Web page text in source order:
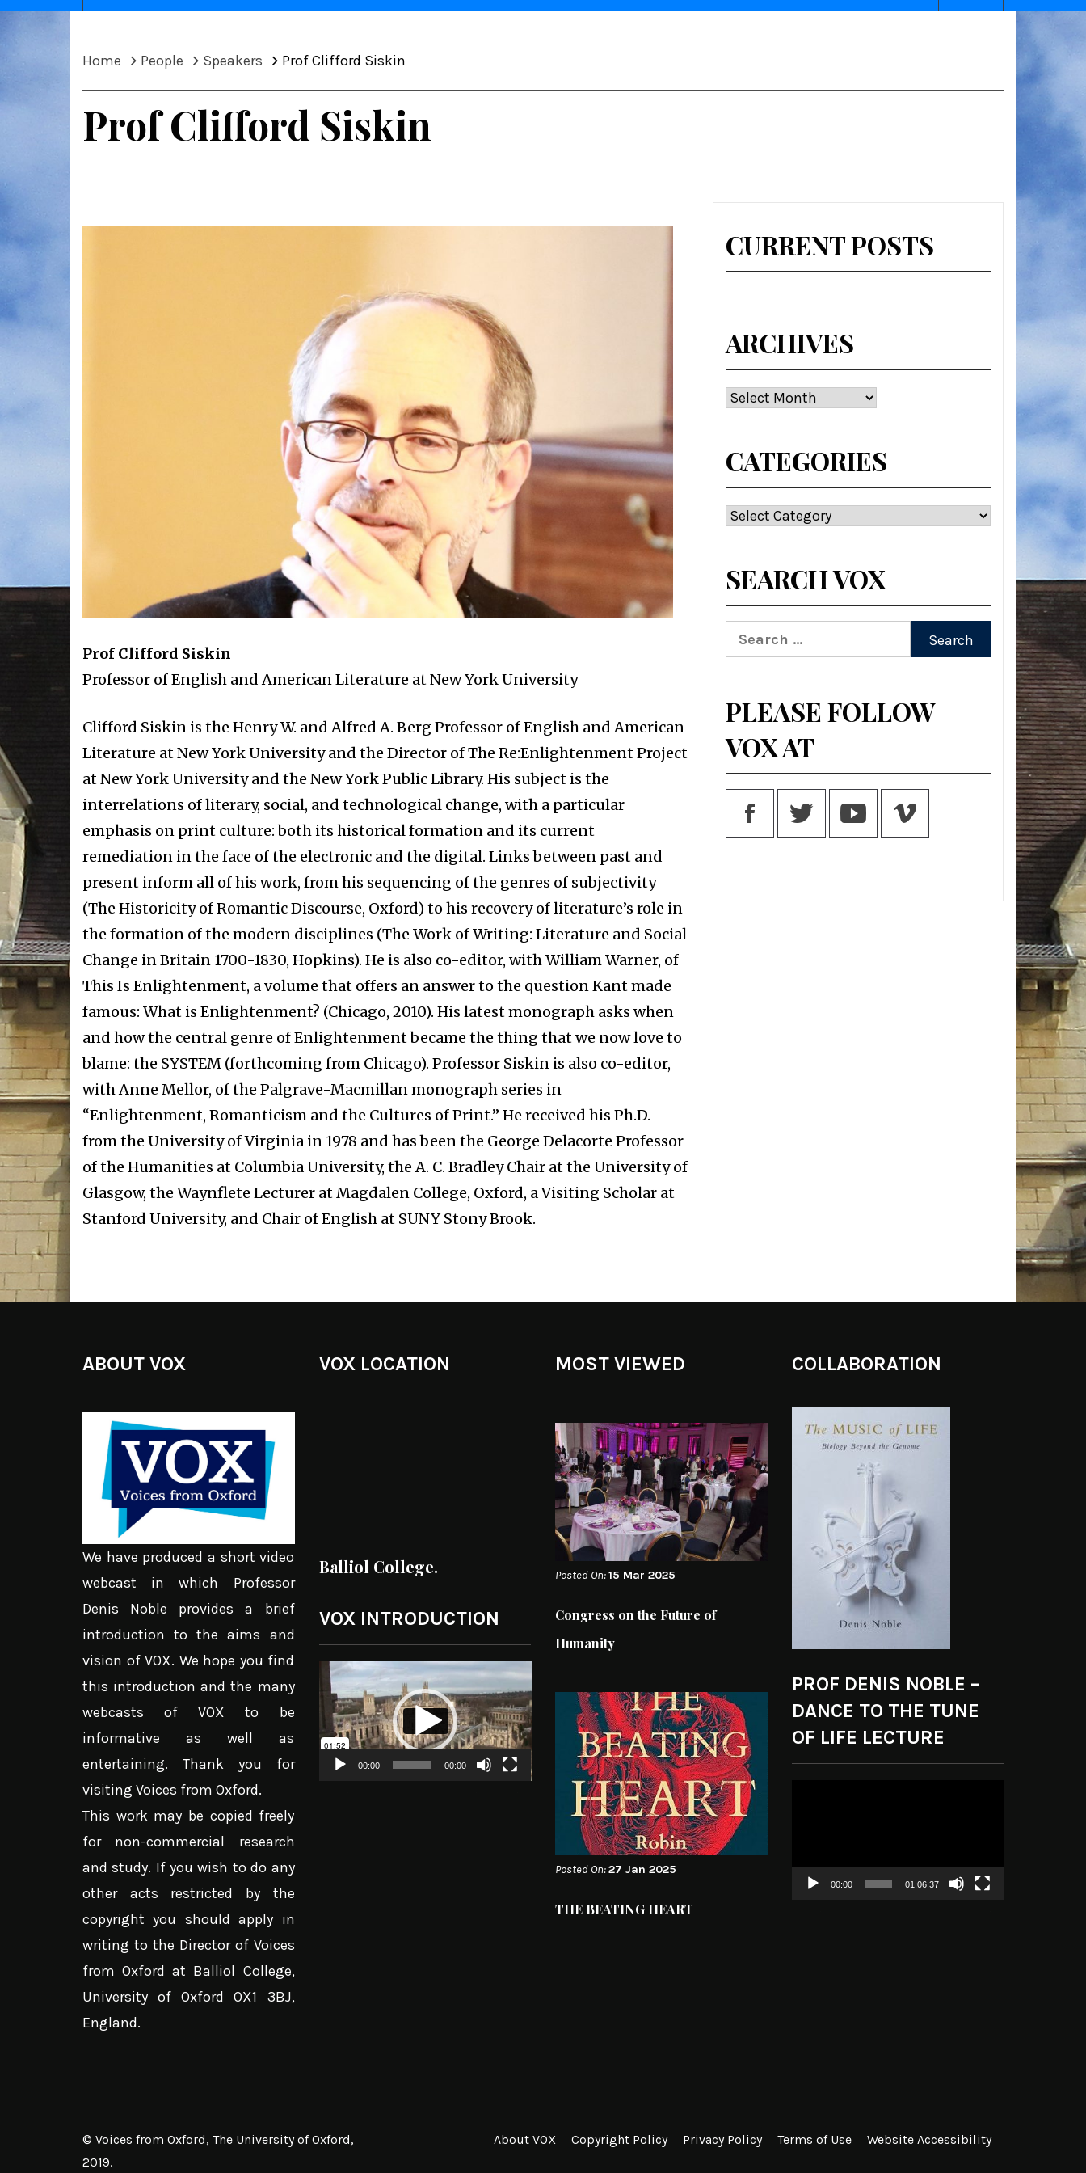
Home People Speakers Prof Clifford Siskin
Prof Clifford Siskin
Prof Clifford Siskin
Professor of English and American Literature at New York University
Clifford Siskin is the Henry W. and Alfred A. Berg Professor of English and American
Literature at New York University and the Director of The Re:Enlightenment Project
at New York University and the New York Public Library. His subject is the
interrelations of literary, social, and technological change, with a particular
emphasis on print culture: both its historical formation and its current
remediation in the face of the electronic and the digital. Links between past and
present inform all of his work, from his sequencing of the genres of subjectivity
(The Historicity of Romantic Discourse, Oxford) to his recovery of literature’s role in
the formation of the modern disciplines (The Work of Writing: Literature and Social
Change in Britain 1700-1830, Hopkins). He is also co-editor, with William Warner, of
This Is Enlightenment, a volume that offers an answer to the question Kant made
famous: What is Enlightenment? (Chicago, 2010). His latest monograph asks when
and how the central genre of Enlightenment became the thing that we now love to
blame: the SYSTEM (forthcoming from Chicago). Professor Siskin is also co-editor,
with Anne Mellor, of the Palgrave-Macmillan monograph series in
“Enlightenment, Romanticism and the Cultures of Print.” He received his Ph.D.
from the University of Virginia in 1978 and has been the George Delacorte Professor
of the Humanities at Columbia University, the A. C. Bradley Chair at the University of
Glasgow, the Waynflete Lecturer at Magdalen College, Oxford, a Visiting Scholar at
Stanford University, and Chair of English at SUNY Stony Brook.
CURRENT POSTS
ARCHIVES
Archives
CATEGORIES
Categories
SEARCH VOX
Search
for:
PLEASE FOLLOW
VOX AT
ABOUT VOX
We have produced a short video
webcast in which Professor
Denis Noble provides a brief
introduction to the aims and
vision of VOX. We hope you find
this introduction and the many
webcasts of VOX to be
informative as well as
entertaining. Thank you for
visiting Voices from Oxford.
This work may be copied freely
for non-commercial research
and study. If you wish to do any
other acts restricted by the
copyright you should apply in
writing to the Director of Voices
from Oxford at Balliol College,
University of Oxford OX1 3BJ,
England.
VOX LOCATION
Balliol College.
VOX INTRODUCTION
Video
Player
00:00 00:00
MOST VIEWED
Posted On:15 Mar 2025
Congress on the Future of
Humanity
Posted On:27 Jan 2025
THE BEATING HEART
COLLABORATION
PROF DENIS NOBLE –
DANCE TO THE TUNE
OF LIFE LECTURE
00:00 01:06:37
© Voices from Oxford, The University of Oxford,
2019.
About VOX Copyright Policy Privacy Policy Terms of Use Website Accessibility